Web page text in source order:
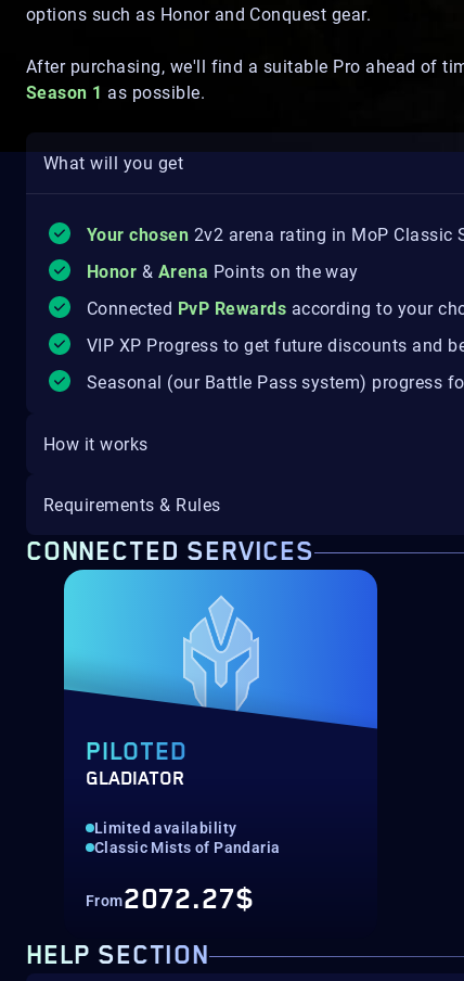
options such as Honor and Conquest gear.
After purchasing, we'll find a suitable Pro ahead of
Season 1 as possible.
What will you get
Your chosen 2v2 arena rating in MoP Classic
Honor & Arena Points on the way
Connected PvP Rewards according to your
VIP XP Progress to get future discounts and
Seasonal (our Battle Pass system) progress
How it works
Requirements & Rules
CONNECTED SERVICES
PILOTED
GLADIATOR
Limited availability
Classic Mists of Pandaria
From2072.27$
HELP SECTION